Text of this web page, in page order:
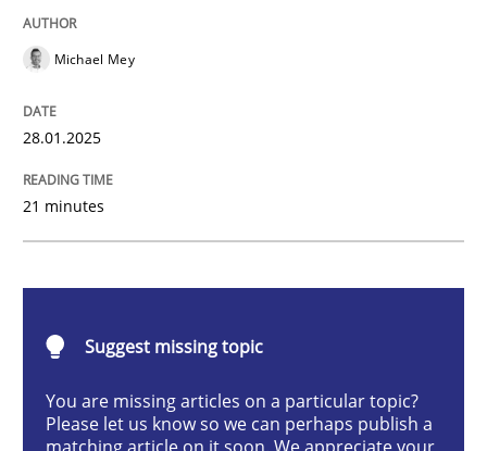
Written byMichael Mey
28. January 2025 · 21 minutes read
Michael Mey
28.01.2025
21 minutes
Suggest missing topic
You are missing articles on a particular topic?
Please let us know so we can perhaps publish a